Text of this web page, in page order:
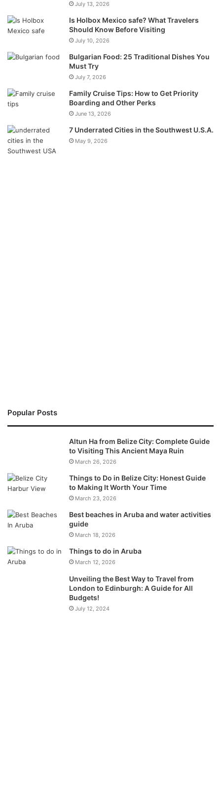
July 13, 2026
Is Holbox Mexico safe? What Travelers
Should Know Before Visiting
July 10, 2026
Bulgarian Food: 25 Traditional Dishes You
Must Try
July 7, 2026
Family Cruise Tips: How to Get Priority
Boarding and Other Perks
June 13, 2026
7 Underrated Cities in the Southwest U.S.A.
May 9, 2026
Popular Posts
Altun Ha from Belize City: Complete Guide
to Visiting This Ancient Maya Ruin
March 26, 2026
Things to Do in Belize City: Honest Guide
to Making It Worth Your Time
March 23, 2026
Best beaches in Aruba and water activities
guide
March 18, 2026
Things to do in Aruba
March 12, 2026
Unveiling the Best Way to Travel from
London to Edinburgh: A Guide for All
Budgets!
July 12, 2024